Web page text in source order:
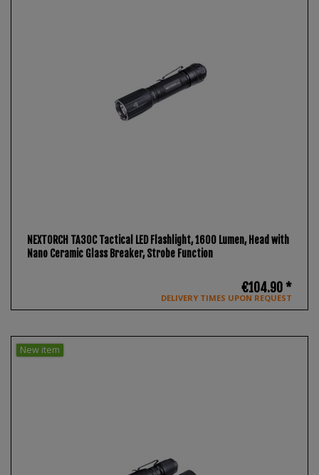
NEXTORCH TA30C Tactical LED Flashlight, 1600 Lumen, Head with
Nano Ceramic Glass Breaker, Strobe Function
DELIVERY TIMES UPON REQUEST
€104.90 *
New item